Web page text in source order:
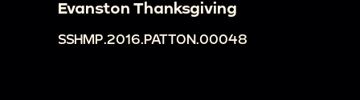
Evanston Thanksgiving
SSHMP.2016.PATTON.00048